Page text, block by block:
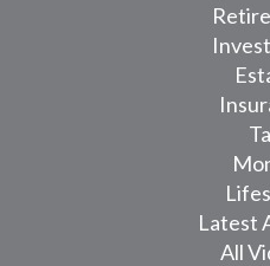
Latest
All